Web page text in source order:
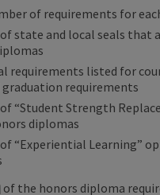
of requirements for
state and local seals that
requirements listed for
requirements
“Student Strength
diplomas
“Experiential Learning”
of the honors diploma